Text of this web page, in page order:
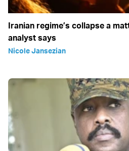
Iranian regime’s collapse a
analyst says
Nicole Jansezian